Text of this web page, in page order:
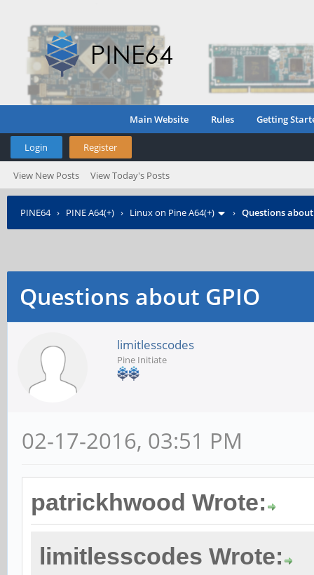
Main Website Rules Getting
Login Register
View New Posts View Today's Posts
PINE64› PINE A64(+) › Linux on Pine A64(+) › Questions about
Questions about GPIO
limitlesscodes
Pine Initiate
02-17-2016, 03:51 PM
patrickhwood Wrote:
limitlesscodes Wrote: